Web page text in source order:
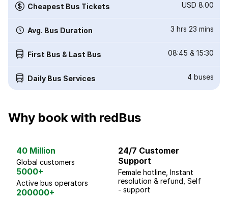
Cheapest Bus Tickets USD 8.00
Avg. Bus Duration 3 hrs 23 mins
First Bus & Last Bus 08:45 & 15:30
Daily Bus Services 4 buses
Why book with redBus
40 Million
Global customers
5000+
Active bus operators
200000+
24/7 Customer
Support
Female hotline, Instant
resolution & refund, Self
- support